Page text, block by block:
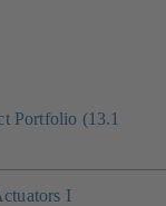
Portfolio (13.1
I